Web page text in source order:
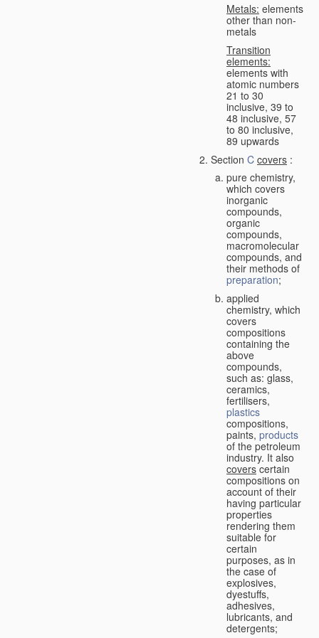
Metals: elements
other than non-
metals
Transition
elements:
elements with
atomic numbers
21 to 30
inclusive, 39 to
48 inclusive, 57
to 80 inclusive,
89 upwards
Section C covers :
pure chemistry,
which covers
inorganic
compounds,
organic
compounds,
macromolecular
compounds, and
their methods of
preparation;
applied
chemistry, which
covers
compositions
containing the
above
compounds,
such as: glass,
ceramics,
fertilisers,
plastics
compositions,
paints, products
of the petroleum
industry. It also
covers certain
compositions on
account of their
having particular
properties
rendering them
suitable for
certain
purposes, as in
the case of
explosives,
dyestuffs,
adhesives,
lubricants, and
detergents;